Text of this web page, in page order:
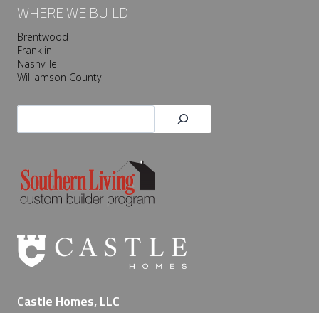
WHERE WE BUILD
Brentwood
Franklin
Nashville
Williamson County
Search
Castle Homes, LLC